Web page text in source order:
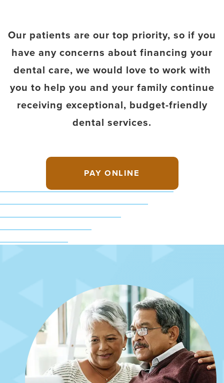
Our patients are our top priority, so if you
have any concerns about financing your
dental care, we would love to work with
you to help you and your family continue
receiving exceptional, budget-friendly
dental services.
PAY ONLINE